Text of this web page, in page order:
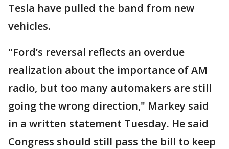
Tesla have pulled the band from new
vehicles.
"Ford’s reversal reflects an overdue
realization about the importance of AM
radio, but too many automakers are still
going the wrong direction," Markey said
in a written statement Tuesday. He said
Congress should still pass the bill to keep